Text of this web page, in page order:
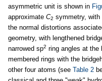
asymmetric unit is shown in
approximate C2 symmetry,
the normal distortions
geometry, with lengthened
narrowed sp2 ring angles at the
membered rings with the
other four atoms (see Table 2